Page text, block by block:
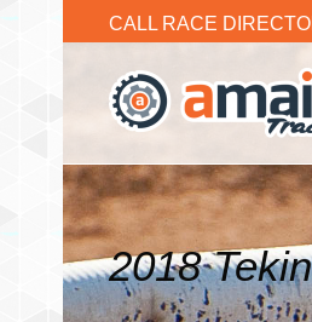
CALL RACE
2018